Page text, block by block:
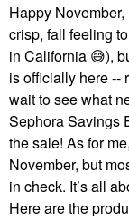
Happy
crisp, fall feeling
in California 😅),
is officially here --
wait to see what
Sephora Savings
the sale! As for
November, but
in check. It’s all
Here are the